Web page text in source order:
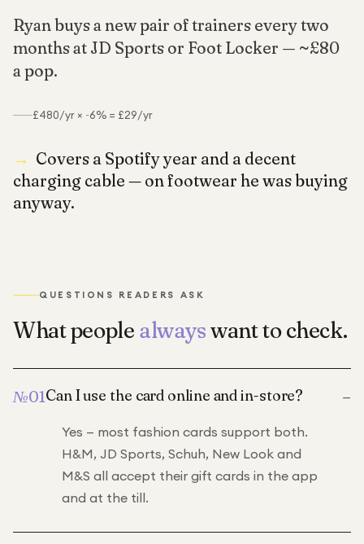
Ryan buys a new pair of trainers every two
months at JD Sports or Foot Locker — ~£80
a pop.
£480/yr × ~6% = £29/yr
→ Covers a Spotify year and a decent
charging cable — on footwear he was buying
anyway.
QUESTIONS READERS ASK
What people alwayswant to check.
№01Can I use the card online and in-store? –
Yes — most fashion cards support both.
H&M, JD Sports, Schuh, New Look and
M&S all accept their gift cards in the app
and at the till.